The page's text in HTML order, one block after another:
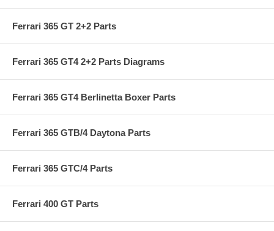
Ferrari 365 GT 2+2 Parts
Ferrari 365 GT4 2+2 Parts Diagrams
Ferrari 365 GT4 Berlinetta Boxer Parts
Ferrari 365 GTB/4 Daytona Parts
Ferrari 365 GTC/4 Parts
Ferrari 400 GT Parts